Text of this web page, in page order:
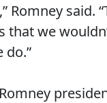
said.
we